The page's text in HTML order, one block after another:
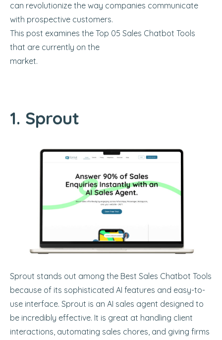
can revolutionize the way companies communicate
with prospective customers.
This post examines the Top 05 Sales Chatbot Tools
that are currently on the
market.
1. Sprout
Sprout stands out among the Best Sales Chatbot Tools
because of its sophisticated AI features and easy-to-
use interface. Sprout is an AI sales agent designed to
be incredibly effective. It is great at handling client
interactions, automating sales chores, and giving firms